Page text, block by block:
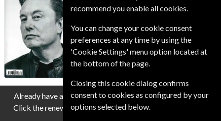
online account giving access to the magazine.
Premium and Print also delivers the printed
magazine to your door weekly.
Published in English and delivered
Weekly.
Allow 3-4 weeks for initial delivery.
Already have a subscription to The Economist Magazine?
Click the renew button to go to our easy Renewal Process.
recommend you enable all cookies.
You can change your cookie consent
preferences at any time by using the
'Cookie Settings' menu option located at
the bottom of the page.
Closing this cookie dialog confirms
consent to cookies as configured by your
options selected below.